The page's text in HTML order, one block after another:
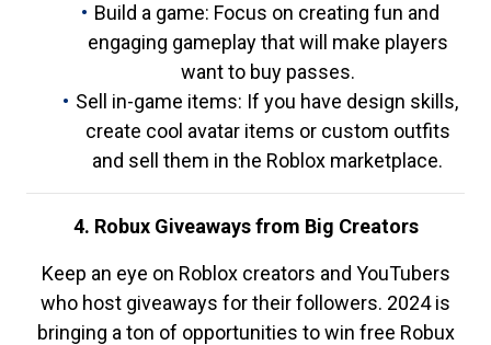
Build a game: Focus on creating fun and
engaging gameplay that will make players
want to buy passes.
Sell in-game items: If you have design skills,
create cool avatar items or custom outfits
and sell them in the Roblox marketplace.
4. Robux Giveaways from Big Creators
Keep an eye on Roblox creators and YouTubers
who host giveaways for their followers. 2024 is
bringing a ton of opportunities to win free Robux